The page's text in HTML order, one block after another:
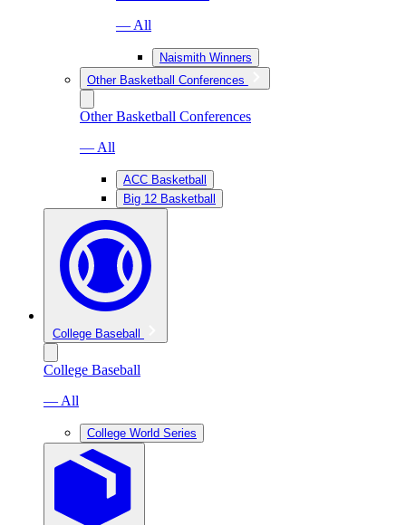
— All
Naismith Winners
Other Basketball Conferences
Other Basketball Conferences
— All
ACC Basketball
Big 12 Basketball
College Baseball
College Baseball
— All
College World Series